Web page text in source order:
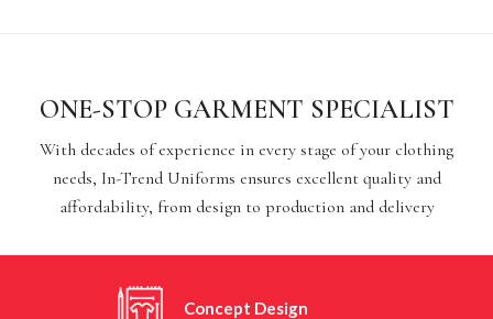
ONE-STOP GARMENT SPECIALIST
With decades of experience in every stage of your clothing
needs, In-Trend Uniforms ensures excellent quality and
affordability, from design to production and delivery
Concept Design